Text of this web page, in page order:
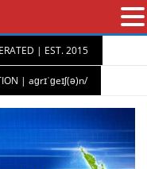
| EST. 2015
| aɡrɪˈɡeɪʃ(ə)n/